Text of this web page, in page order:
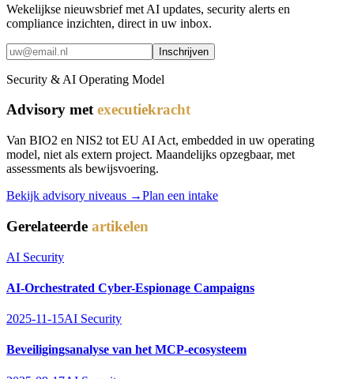
Wekelijkse nieuwsbrief met AI updates, security alerts en
compliance inzichten, direct in uw inbox.
Inschrijven
Security & AI Operating Model
Advisory metexecutiekracht
Van BIO2 en NIS2 tot EU AI Act, embedded in uw operating
model, niet als extern project. Maandelijks opzegbaar, met
assessments als bewijsvoering.
Bekijk advisory niveaus →Plan een intake
Gerelateerde artikelen
AI Security
AI-Orchestrated Cyber-Espionage Campaigns
2025-11-15AI Security
Beveiligingsanalyse van het MCP-ecosysteem